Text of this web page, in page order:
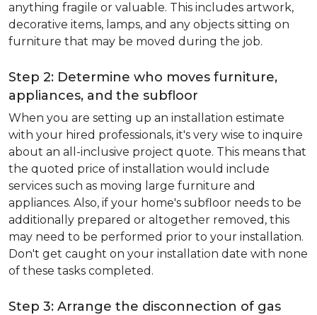
anything fragile or valuable. This includes artwork,
decorative items, lamps, and any objects sitting on
furniture that may be moved during the job.
Step 2: Determine who moves furniture,
appliances, and the subfloor
When you are setting up an installation estimate
with your hired professionals, it's very wise to inquire
about an all-inclusive project quote. This means that
the quoted price of installation would include
services such as moving large furniture and
appliances. Also, if your home's subfloor needs to be
additionally prepared or altogether removed, this
may need to be performed prior to your installation.
Don't get caught on your installation date with none
of these tasks completed.
Step 3: Arrange the disconnection of gas